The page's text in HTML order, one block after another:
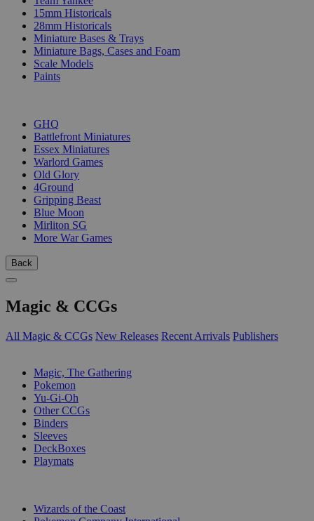
15mm Historicals
28mm Historicals
Miniature Bases & Trays
Miniature Bags, Cases and Foam
Scale Models
Paints
GHQ
Battlefront Miniatures
Essex Miniatures
Warlord Games
Old Glory
4Ground
Gripping Beast
Blue Moon
Mirliton SG
More War Games
Back
Magic & CCGs
All Magic & CCGs New Releases Recent Arrivals Publishers
Magic, The Gathering
Pokemon
Yu-Gi-Oh
Other CCGs
Binders
Sleeves
DeckBoxes
Playmats
Wizards of the Coast